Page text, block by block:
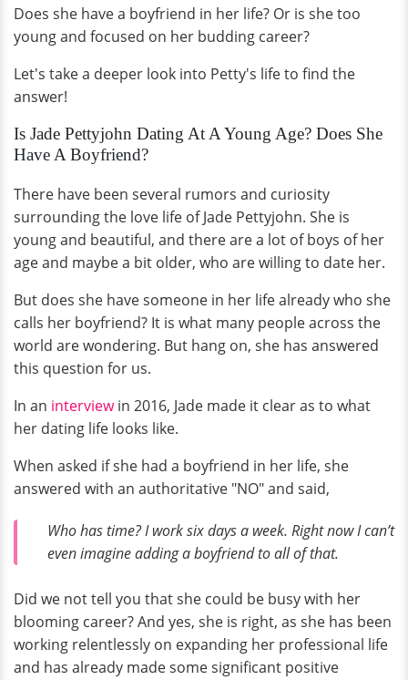
Does she have a boyfriend in her life? Or is she too
young and focused on her budding career?
Let's take a deeper look into Petty's life to find the
answer!
Is Jade Pettyjohn Dating At A Young Age? Does She
Have A Boyfriend?
There have been several rumors and curiosity
surrounding the love life of Jade Pettyjohn. She is
young and beautiful, and there are a lot of boys of her
age and maybe a bit older, who are willing to date her.
But does she have someone in her life already who she
calls her boyfriend? It is what many people across the
world are wondering. But hang on, she has answered
this question for us.
In an interviewin 2016, Jade made it clear as to what
her dating life looks like.
When asked if she had a boyfriend in her life, she
answered with an authoritative "NO" and said,
Who has time? I work six days a week. Right now I can’t
even imagine adding a boyfriend to all of that.
Did we not tell you that she could be busy with her
blooming career? And yes, she is right, as she has been
working relentlessly on expanding her professional life
and has already made some significant positive